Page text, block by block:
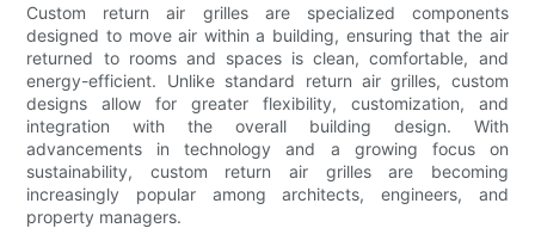
Custom return air grilles are specialized components
designed to move air within a building, ensuring that the air
returned to rooms and spaces is clean, comfortable, and
energy-efficient. Unlike standard return air grilles, custom
designs allow for greater flexibility, customization, and
integration with the overall building design. With
advancements in technology and a growing focus on
sustainability, custom return air grilles are becoming
increasingly popular among architects, engineers, and
property managers.